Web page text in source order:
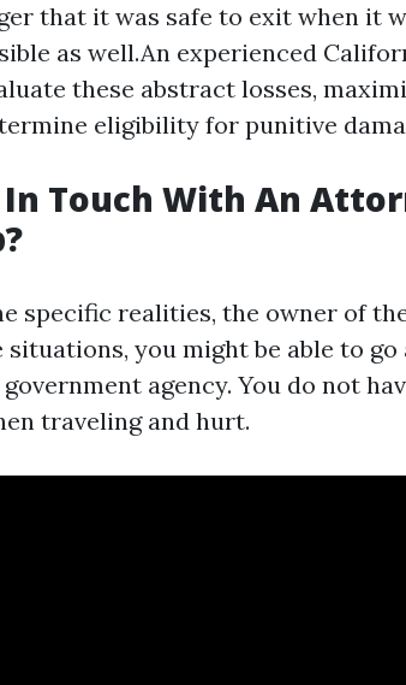
that it was safe to exit when it
as well.An experienced
these abstract losses,
eligibility for punitive
In Touch With An
specific realities, the owner of
you might be able to go
agency. You do not
traveling and hurt.